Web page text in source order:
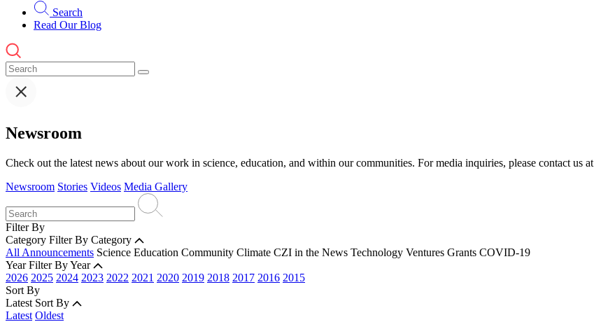
Search
Read Our Blog
Newsroom
Check out the latest news about our work in science, education, and within our communities. For media inquiries, please contact us at
Newsroom Stories Videos Media Gallery
Filter By
Category Filter By Category
All Announcements Science Education Community Climate CZI in the News Technology Ventures Grants COVID-19
Year Filter By Year
2026 2025 2024 2023 2022 2021 2020 2019 2018 2017 2016 2015
Sort By
Latest Sort By
Latest Oldest